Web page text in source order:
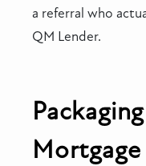
a referral who
QM Lender.